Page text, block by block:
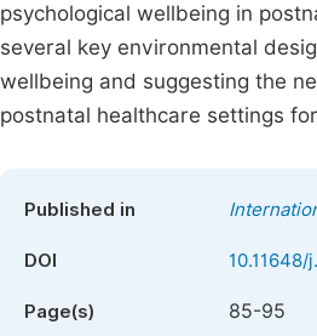
psychological wellbeing in
several key environmental
wellbeing and suggesting the
postnatal healthcare settings
Published in
DOI 10.11648/
Page(s) 85-95